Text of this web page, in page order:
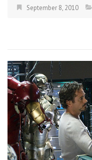
September 8, 2010